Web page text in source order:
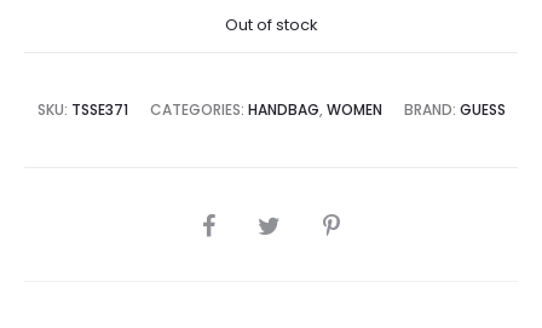
₨32,500.00.
Out of stock
SKU: TSSE371 CATEGORIES: HANDBAG, WOMEN BRAND: GUESS
SHARE